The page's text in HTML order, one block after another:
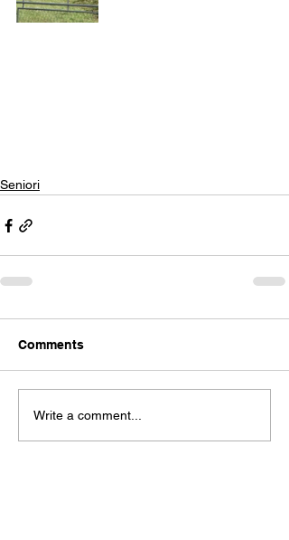
Seniori
Comments
Write a comment...